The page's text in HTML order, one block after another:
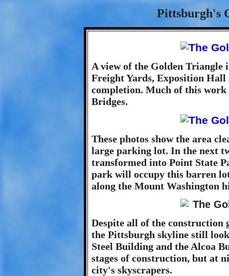
Pittsburgh's
A view of the Golden Triangle
Freight Yards, Exposition
completion. Much of this work
Bridges.
These photos show the area
large parking lot. In the next
transformed into Point State
park will occupy this barren
along the Mount Washington
Despite all of the construction
the Pittsburgh skyline still
Steel Building and the Alcoa
stages of construction, but at
city's skyscrapers.